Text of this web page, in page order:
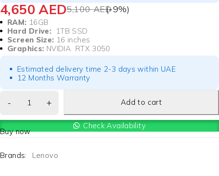
5,100AED
4,650AED (-9%)
RAM: 16GB
Hard Drive: 1TB SSD
Screen Size: 16 inches
Graphics: NVIDIA RTX 3050
Estimated delivery time 2-3 days within UAE
12 Months Warranty
Add to cart
Check Availability
Buy now
Brands: Lenovo